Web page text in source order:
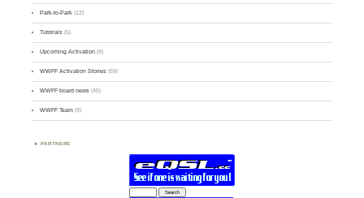
Park-to-Park (12)
Tutorials (5)
Upcoming Activation (9)
WWFF Activation Stories (59)
WWFF board news (45)
WWFF Team (9)
PARTNERS